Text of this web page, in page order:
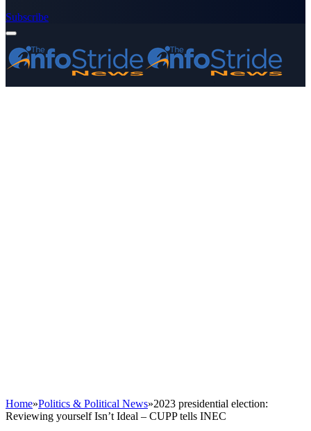
Subscribe
Home»Politics & Political News»2023 presidential election:
Reviewing yourself Isn’t Ideal – CUPP tells INEC